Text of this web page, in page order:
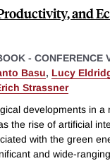
and
- CONFERENCE
Basu, Lucy
Strassner
developments in a
the rise of artificial
with the green
and wide-